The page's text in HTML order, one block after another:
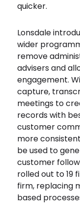
quicker.
Lonsdale
wider
remove
advisers and
engagement.
capture,
meetings to
records with
customer
more
be used to
customer
rolled out to 19
firm, replacing
based